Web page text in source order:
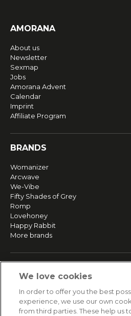
AMORANA
About us
Newsletter
Sexmap
Jobs
Amorana Advent
Calendar
Imprint
Affiliate Program
BRANDS
Womanizer
Arcwave
We-Vibe
Fifty Shades of Grey
Romp
Lovehoney
Happy Rabbit
More brands
Returns & Refunds
Secure payment
We love cookies
In order to offer you the best
experience, we use our own
from third parties. These help us